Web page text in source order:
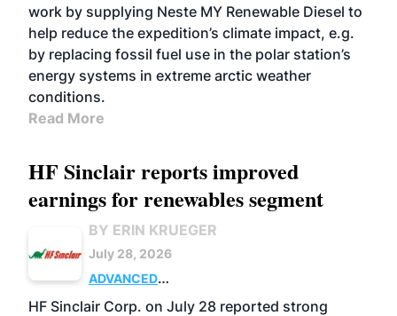
work by supplying Neste MY Renewable Diesel to
help reduce the expedition’s climate impact, e.g.
by replacing fossil fuel use in the polar station’s
energy systems in extreme arctic weather
conditions.
Read More
HF Sinclair reports improved
earnings for renewables segment
BY ERIN KRUEGER
July 28, 2026
ADVANCED
BIOFUELS
BUSINESS OPERATIONS
HF Sinclair Corp. on July 28 reported strong